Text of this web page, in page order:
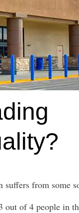
suffers from some
of 4 people in